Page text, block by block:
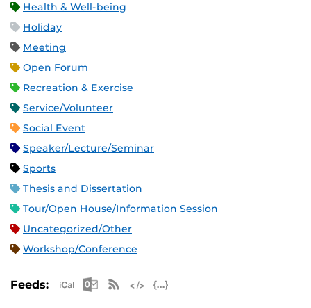
Health & Well-being
Holiday
Meeting
Open Forum
Recreation & Exercise
Service/Volunteer
Social Event
Speaker/Lecture/Seminar
Sports
Thesis and Dissertation
Tour/Open House/Information Session
Uncategorized/Other
Workshop/Conference
Feeds: Apple iCal Feed (ICS)
Microsoft Outlook Feed (ICS)
RSS Feed